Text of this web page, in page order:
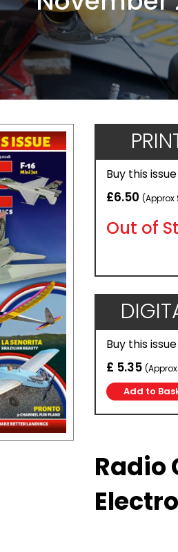
Buy this
£6.50 (Approx
Out of
Buy this
£ 5.35
Radio